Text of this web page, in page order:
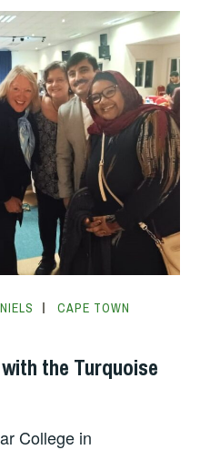
CAPE TOWN
the Turquoise
College in